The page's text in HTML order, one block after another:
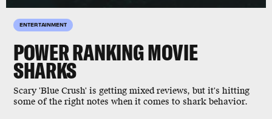
ENTERTAINMENT
POWER RANKING MOVIE
SHARKS
Scary 'Blue Crush' is getting mixed reviews, but it's hitting
some of the right notes when it comes to shark behavior.